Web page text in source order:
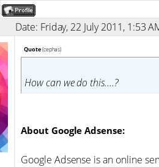
Date: Friday, 22 July 2011, 1:53
Quote(cephas)
How can we do this....?
About Google Adsense:
Google Adsense is an online